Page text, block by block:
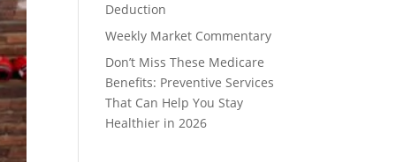
Deduction
Weekly Market Commentary
Don’t Miss These Medicare
Benefits: Preventive Services
That Can Help You Stay
Healthier in 2026